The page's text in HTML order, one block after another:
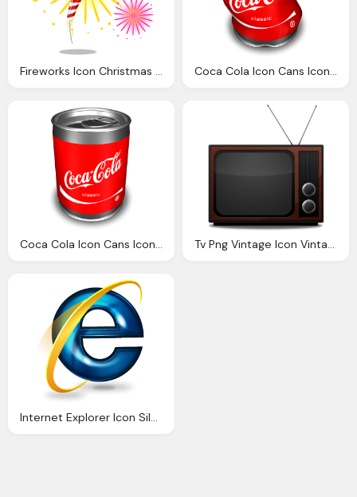
Fireworks Icon Christmas Icons Softiconsm Coca Cola Icon Cans Icons Softiconsm
Coca Cola Icon Cans Icons Softiconsm Tv Png Vintage Icon Vintage Icons Softiconsm
Internet Explorer Icon Silverblue Icons Softiconsm